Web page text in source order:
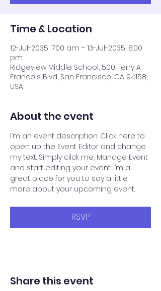
Time & Location
12-Jul-2035, 7:00 am – 13-Jul-2035, 8:00
pm
Ridgeview Middle School, 500 Terry A
Francois Blvd, San Francisco, CA 94158,
USA
About the event
I’m an event description. Click here to
open up the Event Editor and change
my text. Simply click me, Manage Event
and start editing your event. I’m a
great place for you to say a little
more about your upcoming event.
RSVP
Share this event